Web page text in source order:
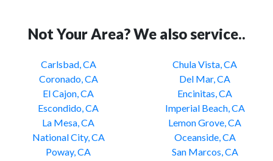
Not Your Area? We also service..
Carlsbad, CA
Chula Vista, CA
Coronado, CA
Del Mar, CA
El Cajon, CA
Encinitas, CA
Escondido, CA
Imperial Beach, CA
La Mesa, CA
Lemon Grove, CA
National City, CA
Oceanside, CA
Poway, CA
San Marcos, CA